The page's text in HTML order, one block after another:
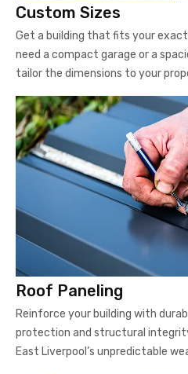
Custom Sizes
Get a building that fits your
need a compact garage or a
tailor the dimensions to your
Roof Paneling
Reinforce your building with
protection and structural
East Liverpool’s unpredictable